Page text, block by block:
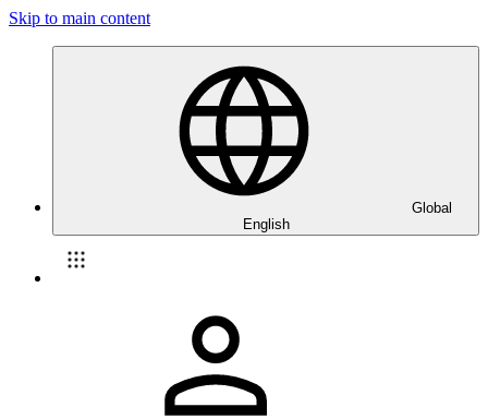
Skip to main content
Global
English